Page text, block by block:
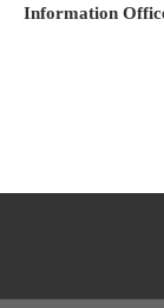
Information